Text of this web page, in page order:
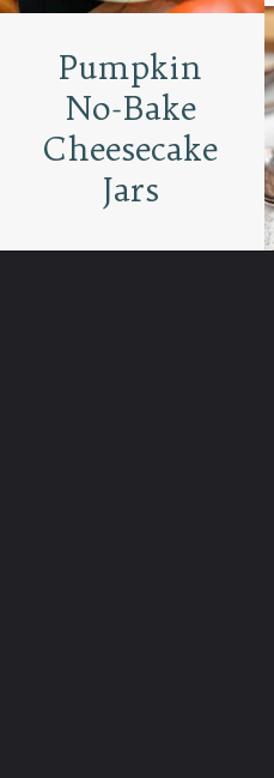
Pumpkin
No-Bake
Cheesecake
Jars